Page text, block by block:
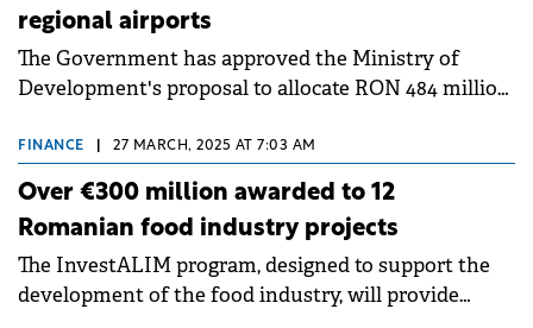
regional airports
The Government has approved the Ministry of
Development's proposal to allocate RON 484 million
finance airport infrastructure investment projects.
FINANCE 27 MARCH, 2025 AT 7:03 AM
Over €300 million awarded to 12
Romanian food industry projects
The InvestALIM program, designed to support the
development of the food industry, will provide